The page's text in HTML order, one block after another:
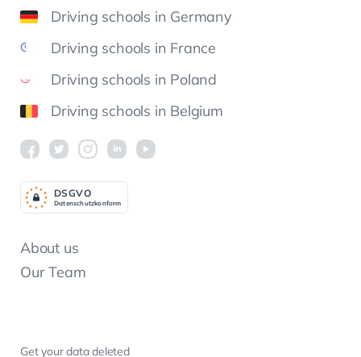
Driving schools in Germany
Driving schools in France
Driving schools in Poland
Driving schools in Belgium
About us
Our Team
Get your data deleted
Datenschutzkonform
DSGVO